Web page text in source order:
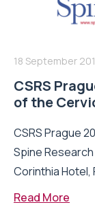
18 September
CSRS
of the
CSRS Prague
Spine Research
Corinthia Hotel,
Read More